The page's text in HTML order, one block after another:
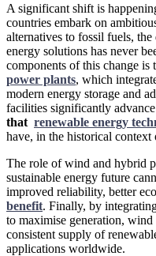
A significant shift is
countries embark on
alternatives to fossil fuels,
energy solutions has never
components of this change is
power plants, which
modern energy storage and
facilities significantly
that renewable energy
have, in the historical context
The role of wind and hybrid
sustainable energy future
improved reliability, better
benefit. Finally, by
to maximise generation,
consistent supply of
applications worldwide.